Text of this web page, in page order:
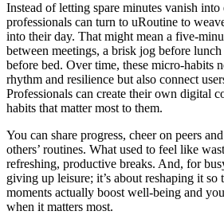
Instead of letting spare minutes vanish into
professionals can turn to uRoutine to
into their day. That might mean a five-
between meetings, a brisk jog before
before bed. Over time, these micro-habits
rhythm and resilience but also connect
Professionals can create their own digital
habits that matter most to them.
You can share progress, cheer on peers
others’ routines. What used to feel like
refreshing, productive breaks. And, for
giving up leisure; it’s about reshaping it so
moments actually boost well-being and
when it matters most.